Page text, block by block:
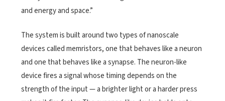
and energy and space.”
The system is built around two types of nanoscale
devices called memristors, one that behaves like a neuron
and one that behaves like a synapse. The neuron-like
device fires a signal whose timing depends on the
strength of the input — a brighter light or a harder press